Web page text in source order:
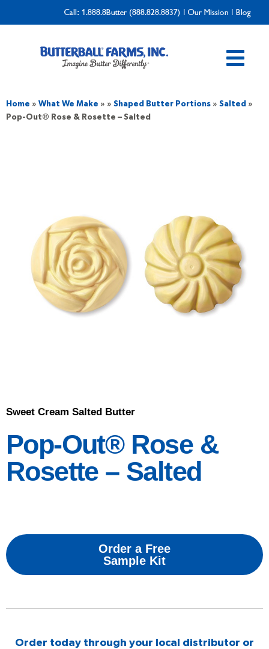
Call: 1.888.8Butter (888.828.8837) | Our Mission | Blog
Home » What We Make » » Shaped Butter Portions » Salted »
Pop-Out® Rose & Rosette – Salted
Sweet Cream Salted Butter
Pop-Out® Rose &
Rosette – Salted
Order a Free
Sample Kit
Order today through your local distributor or